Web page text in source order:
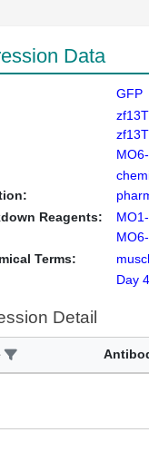
Data
GFP
Reagents:
Terms:
Day 4
Detail